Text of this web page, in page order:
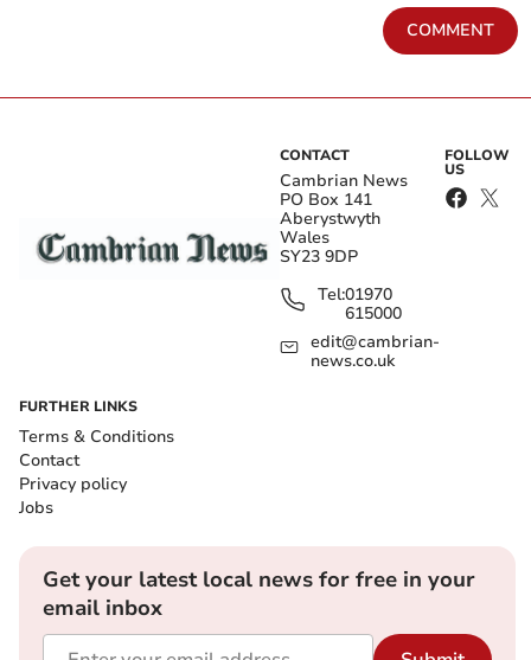
COMMENT
CONTACT
Cambrian News
PO Box 141
Aberystwyth
Wales
SY23 9DP
Tel:01970
615000
edit@cambrian-
news.co.uk
FOLLOW
US
FURTHER LINKS
Terms & Conditions
Contact
Privacy policy
Jobs
Get your latest local news for free in your
email inbox